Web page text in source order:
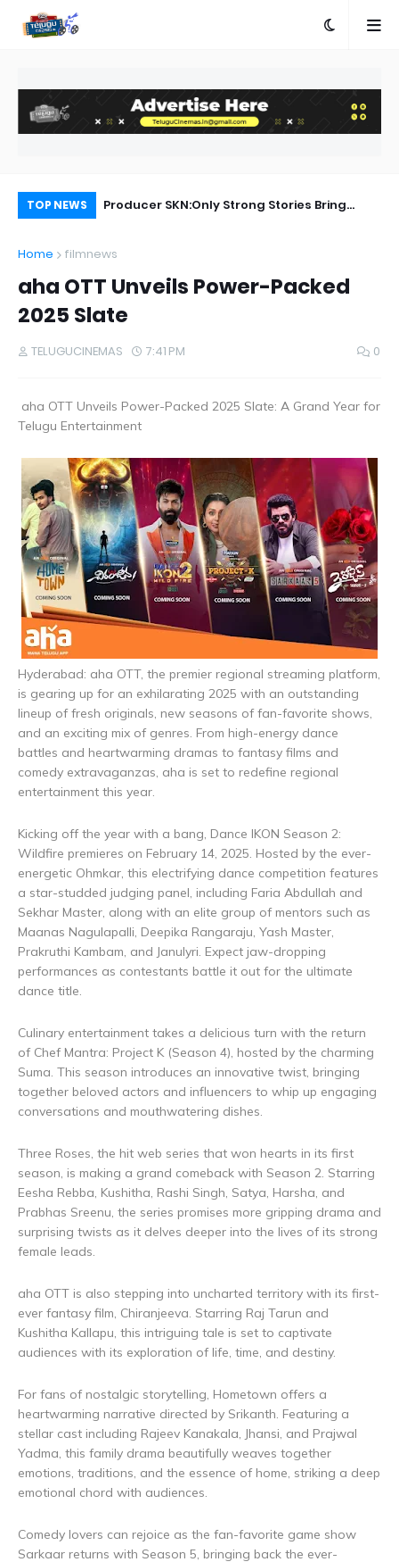
TOP NEWS
Review
Producer SKN:Only Strong Stories Bring
Home filmnews
aha OTT Unveils Power-Packed
2025 Slate
TELUGUCINEMAS 7:41 PM 0
aha OTT Unveils Power-Packed 2025 Slate: A Grand Year for
Telugu Entertainment
Hyderabad: aha OTT, the premier regional streaming platform,
is gearing up for an exhilarating 2025 with an outstanding
lineup of fresh originals, new seasons of fan-favorite shows,
and an exciting mix of genres. From high-energy dance
battles and heartwarming dramas to fantasy films and
comedy extravaganzas, aha is set to redefine regional
entertainment this year.
Kicking off the year with a bang, Dance IKON Season 2:
Wildfire premieres on February 14, 2025. Hosted by the ever-
energetic Ohmkar, this electrifying dance competition features
a star-studded judging panel, including Faria Abdullah and
Sekhar Master, along with an elite group of mentors such as
Maanas Nagulapalli, Deepika Rangaraju, Yash Master,
Prakruthi Kambam, and Janulyri. Expect jaw-dropping
performances as contestants battle it out for the ultimate
dance title.
Culinary entertainment takes a delicious turn with the return
of Chef Mantra: Project K (Season 4), hosted by the charming
Suma. This season introduces an innovative twist, bringing
together beloved actors and influencers to whip up engaging
conversations and mouthwatering dishes.
Three Roses, the hit web series that won hearts in its first
season, is making a grand comeback with Season 2. Starring
Eesha Rebba, Kushitha, Rashi Singh, Satya, Harsha, and
Prabhas Sreenu, the series promises more gripping drama and
surprising twists as it delves deeper into the lives of its strong
female leads.
aha OTT is also stepping into uncharted territory with its first-
ever fantasy film, Chiranjeeva. Starring Raj Tarun and
Kushitha Kallapu, this intriguing tale is set to captivate
audiences with its exploration of life, time, and destiny.
For fans of nostalgic storytelling, Hometown offers a
heartwarming narrative directed by Srikanth. Featuring a
stellar cast including Rajeev Kanakala, Jhansi, and Prajwal
Yadma, this family drama beautifully weaves together
emotions, traditions, and the essence of home, striking a deep
emotional chord with audiences.
Comedy lovers can rejoice as the fan-favorite game show
Sarkaar returns with Season 5, bringing back the ever-